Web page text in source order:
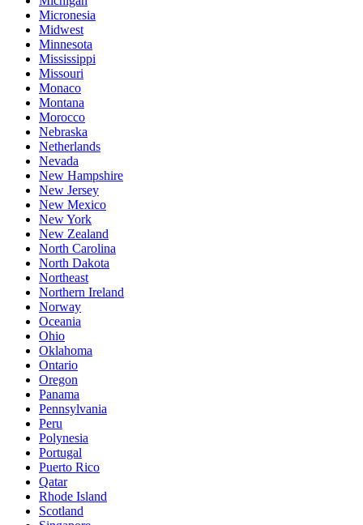
Micronesia
Midwest
Minnesota
Mississippi
Missouri
Monaco
Montana
Morocco
Nebraska
Netherlands
Nevada
New Hampshire
New Jersey
New Mexico
New York
New Zealand
North Carolina
North Dakota
Northeast
Northern Ireland
Norway
Oceania
Ohio
Oklahoma
Ontario
Oregon
Panama
Pennsylvania
Peru
Polynesia
Portugal
Puerto Rico
Qatar
Rhode Island
Scotland